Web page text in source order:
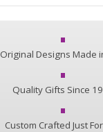
Original Designs Made
Quality Gifts Since
Custom Crafted Just